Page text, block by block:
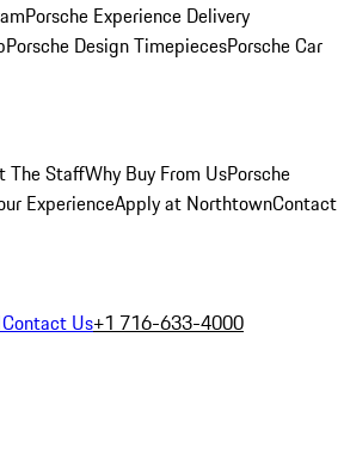
Porsche Experience Delivery
Porsche Design TimepiecesPorsche Car
The StaffWhy Buy From UsPorsche
ExperienceApply at NorthtownContact
Contact Us+1 716-633-4000